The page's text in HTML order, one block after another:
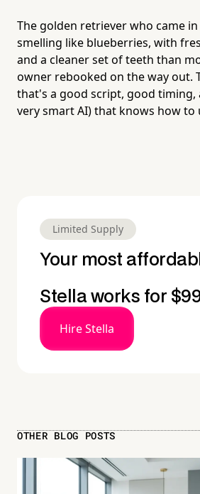
The golden retriever who came
smelling like blueberries, with
and a cleaner set of teeth than
owner rebooked on the way out.
that's a good script, good timing,
very smart AI) that knows how to
Limited Supply
Your most
Stella works for
Hire Stella
OTHER BLOG POSTS